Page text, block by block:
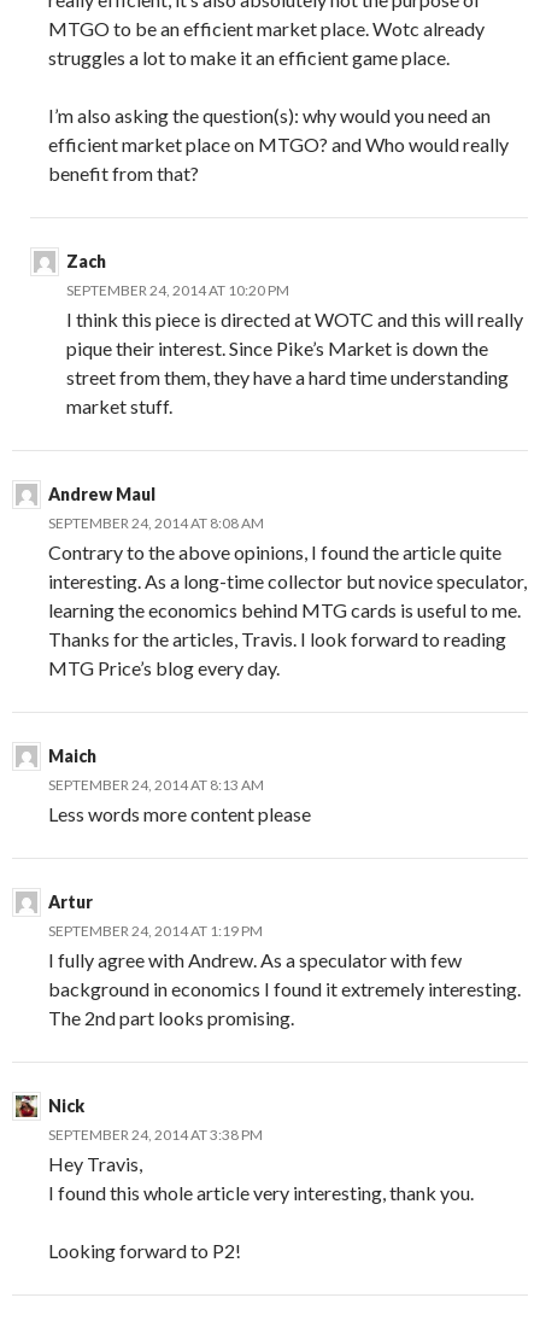
MTGO to be an efficient market place. Wotc already
struggles a lot to make it an efficient game place.
I’m also asking the question(s): why would you need an
efficient market place on MTGO? and Who would really
benefit from that?
Zach
SEPTEMBER 24, 2014 AT 10:20 PM
I think this piece is directed at WOTC and this will really
pique their interest. Since Pike’s Market is down the
street from them, they have a hard time understanding
market stuff.
Andrew Maul
SEPTEMBER 24, 2014 AT 8:08 AM
Contrary to the above opinions, I found the article quite
interesting. As a long-time collector but novice speculator,
learning the economics behind MTG cards is useful to me.
Thanks for the articles, Travis. I look forward to reading
MTG Price’s blog every day.
Maich
SEPTEMBER 24, 2014 AT 8:13 AM
Less words more content please
Artur
SEPTEMBER 24, 2014 AT 1:19 PM
I fully agree with Andrew. As a speculator with few
background in economics I found it extremely interesting.
The 2nd part looks promising.
Nick
SEPTEMBER 24, 2014 AT 3:38 PM
Hey Travis,
I found this whole article very interesting, thank you.
Looking forward to P2!